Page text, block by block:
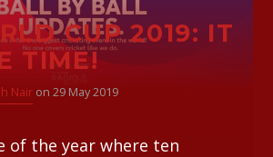
Facebook
Whatsapp
CUP 2019: IT
TIME!
Nairon 29 May 2019
of the year where ten